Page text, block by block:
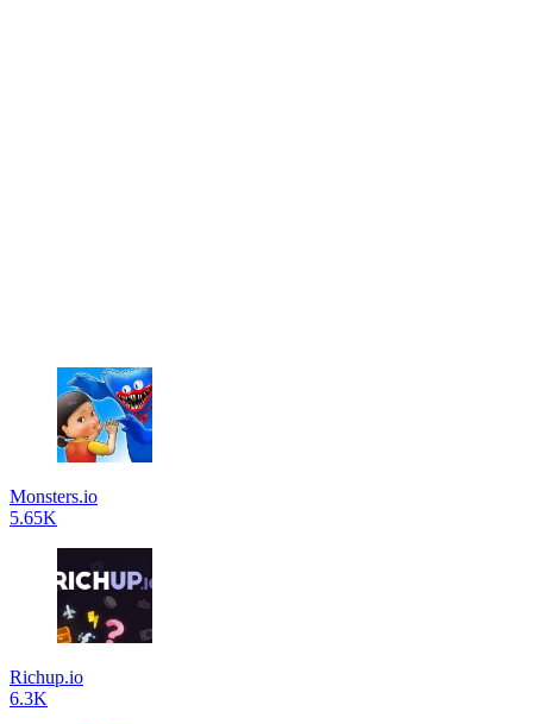
Monsters.io
5.65K
Richup.io
6.3K